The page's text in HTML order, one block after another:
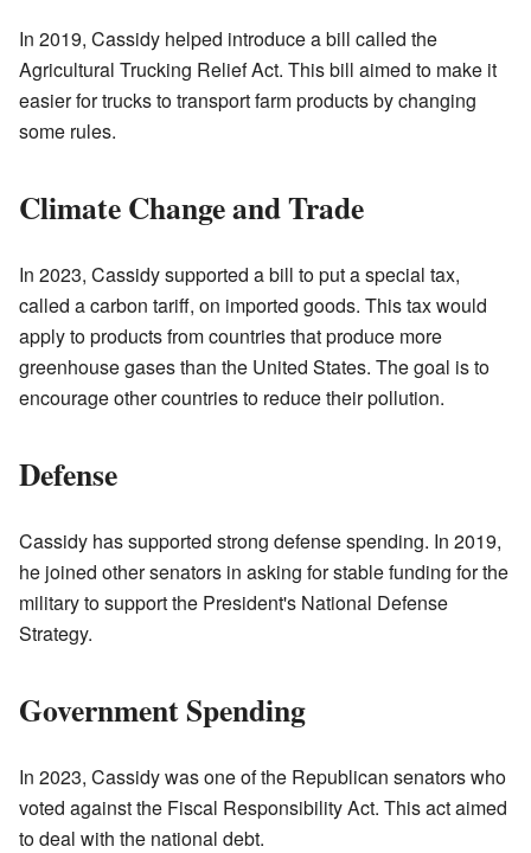
In 2019, Cassidy helped introduce a bill called the
Agricultural Trucking Relief Act. This bill aimed to make it
easier for trucks to transport farm products by changing
some rules.
Climate Change and Trade
In 2023, Cassidy supported a bill to put a special tax,
called a carbon tariff, on imported goods. This tax would
apply to products from countries that produce more
greenhouse gases than the United States. The goal is to
encourage other countries to reduce their pollution.
Defense
Cassidy has supported strong defense spending. In 2019,
he joined other senators in asking for stable funding for the
military to support the President's National Defense
Strategy.
Government Spending
In 2023, Cassidy was one of the Republican senators who
voted against the Fiscal Responsibility Act. This act aimed
to deal with the national debt.